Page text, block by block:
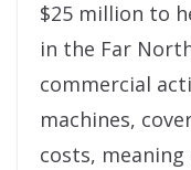
$25 million to
in the Far
commercial
machines,
costs,